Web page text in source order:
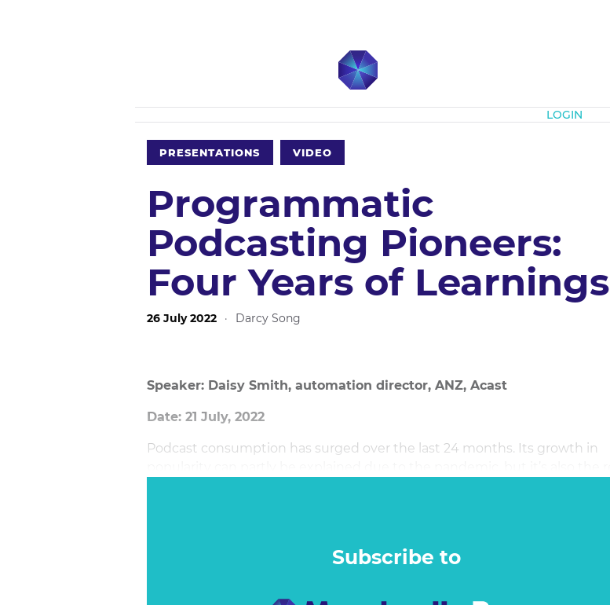
LOGIN
PRESENTATIONS VIDEO
Programmatic
Podcasting Pioneers:
Four Years of Learnings
26 July 2022 · Darcy Song
Speaker: Daisy Smith, automation director, ANZ, Acast
Date: 21 July, 2022
Podcast consumption has surged over the last 24 months. Its growth in
Subscribe to